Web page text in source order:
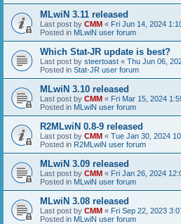
MLwiN 3.11 released
Last post by CMM « Fri Jun 14, 2024
Posted in MLwiN user forum
Which Stat-JR update is best?
Last post by steertoast « Thu Jun 06,
Posted in Stat-JR user forum
MLwiN 3.10 released
Last post by CMM « Fri Mar 15, 2024
Posted in MLwiN user forum
R2MLwiN 0.8-9 released
Last post by CMM « Tue Jan 30, 2024
Posted in R2MLwiN user forum
MLwiN 3.09 released
Last post by CMM « Fri Jan 26, 2024
Posted in MLwiN user forum
MLwiN 3.08 released
Last post by CMM « Fri Sep 22, 2023
Posted in MLwiN user forum